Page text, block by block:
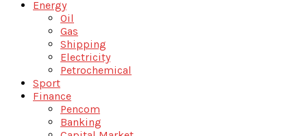
Energy
Oil
Gas
Shipping
Electricity
Petrochemical
Sport
Finance
Pencom
Banking